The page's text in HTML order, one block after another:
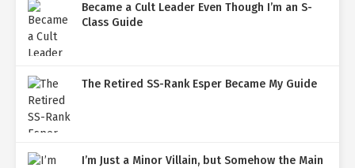
Became a Cult Leader Even Though I’m an S-
Class Guide
The Retired SS-Rank Esper Became My Guide
I’m Just a Minor Villain, but Somehow the Main